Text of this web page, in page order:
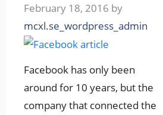
February 18, 2016 by
mcxl.se_wordpress_admin
Facebook has only been
around for 10 years, but the
company that connected the